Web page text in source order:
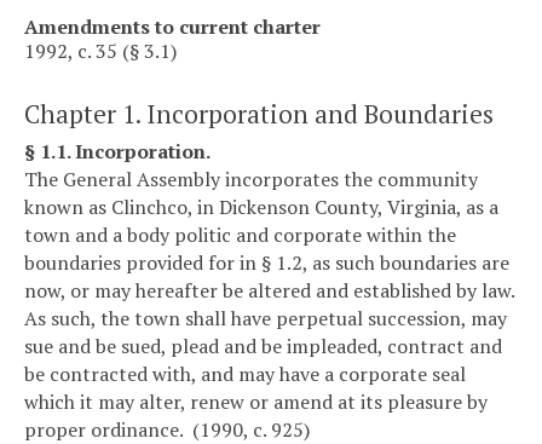
Amendments to current charter
1992, c. 35 (§ 3.1)
Chapter 1. Incorporation and Boundaries
§ 1.1. Incorporation.
The General Assembly incorporates the community
known as Clinchco, in Dickenson County, Virginia, as a
town and a body politic and corporate within the
boundaries provided for in § 1.2, as such boundaries are
now, or may hereafter be altered and established by law.
As such, the town shall have perpetual succession, may
sue and be sued, plead and be impleaded, contract and
be contracted with, and may have a corporate seal
which it may alter, renew or amend at its pleasure by
proper ordinance. (1990, c. 925)